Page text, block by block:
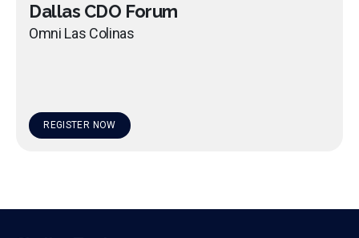
Dallas CDO Forum
Omni Las Colinas
REGISTER NOW